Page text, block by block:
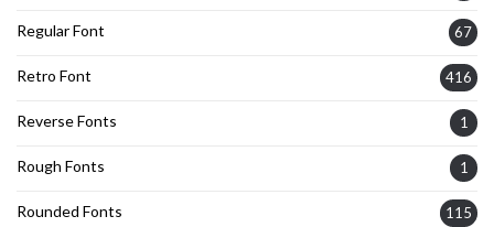
Regular Font 67
Retro Font 416
Reverse Fonts 1
Rough Fonts 1
Rounded Fonts 115